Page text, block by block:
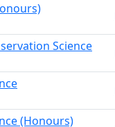
Science
(Honours)